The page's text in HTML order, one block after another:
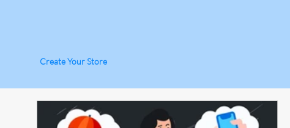
Create Your Store